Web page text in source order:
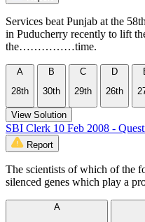
Services beat Punjab at the
in Puducherry recently to lift
the……………time.
A
28th
B
30th
C
29th
D
26th
View Solution
SBI Clerk 10 Feb 2008 -
Report
The scientists of which of the
silenced genes which play a
A